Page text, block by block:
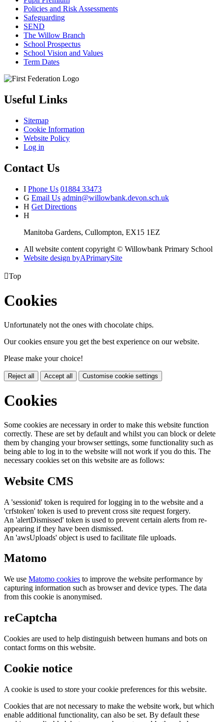
Policies and Risk Assessments
Safeguarding
SEND
The Willow Branch
School Prospectus
School Vision and Values
Term Dates
Useful Links
Sitemap
Cookie Information
Website Policy
Log in
Contact Us
I Phone Us 01884 33473
G Email Us admin@willowbank.devon.sch.uk
H Get Directions
H
Manitoba Gardens, Cullompton, EX15 1EZ
All website content copyright © Willowbank Primary School
Website design byAPrimarySite
Top
Cookies
Unfortunately not the ones with chocolate chips.
Our cookies ensure you get the best experience on our website.
Please make your choice!
Reject all Accept all Customise cookie settings
Cookies
Some cookies are necessary in order to make this website function
correctly. These are set by default and whilst you can block or delete
them by changing your browser settings, some functionality such as
being able to log in to the website will not work if you do this. The
necessary cookies set on this website are as follows:
Website CMS
A 'sessionid' token is required for logging in to the website and a
'crfstoken' token is used to prevent cross site request forgery.
An 'alertDismissed' token is used to prevent certain alerts from re-
appearing if they have been dismissed.
An 'awsUploads' object is used to facilitate file uploads.
Matomo
We use Matomo cookies to improve the website performance by
capturing information such as browser and device types. The data
from this cookie is anonymised.
reCaptcha
Cookies are used to help distinguish between humans and bots on
contact forms on this website.
Cookie notice
A cookie is used to store your cookie preferences for this website.
Cookies that are not necessary to make the website work, but which
enable additional functionality, can also be set. By default these